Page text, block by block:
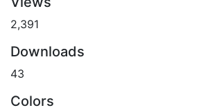
2,391
Downloads
43
Colors